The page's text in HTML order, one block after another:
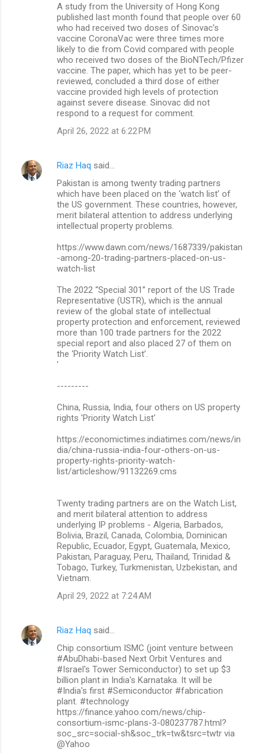
A study from the University of Hong Kong
published last month found that people over 60
who had received two doses of Sinovac’s
vaccine CoronaVac were three times more
likely to die from Covid compared with people
who received two doses of the BioNTech/Pfizer
vaccine. The paper, which has yet to be peer-
reviewed, concluded a third dose of either
vaccine provided high levels of protection
against severe disease. Sinovac did not
respond to a request for comment.
April 26, 2022 at 6:22 PM
Riaz Haq said…
Pakistan is among twe­nty trading partners
which have been placed on the ‘watch list’ of
the US government. These countries, however,
merit bilateral attention to address und­erlying
intellectual property problems.
https://www.dawn.com/news/1687339/pakistan
-among-20-trading-partners-placed-on-us-
watch-list
The 2022 “Special 301” report of the US Trade
Representative (USTR), which is the annual
review of the global state of intellectual
property protection and enforcement, reviewed
more than 100 trade partners for the 2022
special report and also placed 27 of them on
the ‘Priority Watch List’.
'
---------
China, Russia, India, four others on US property
rights 'Priority Watch List'
https://economictimes.indiatimes.com/news/in
dia/china-russia-india-four-others-on-us-
property-rights-priority-watch-
list/articleshow/91132269.cms
Twenty trading partners are on the Watch List,
and merit bilateral attention to address
underlying IP problems - Algeria, Barbados,
Bolivia, Brazil, Canada, Colombia, Dominican
Republic, Ecuador, Egypt, Guatemala, Mexico,
Pakistan, Paraguay, Peru, Thailand, Trinidad &
Tobago, Turkey, Turkmenistan, Uzbekistan, and
Vietnam.
April 29, 2022 at 7:24 AM
Riaz Haq said…
Chip consortium ISMC (joint venture between
#AbuDhabi-based Next Orbit Ventures and
#Israel's Tower Semiconductor) to set up $3
billion plant in India's Karnataka. It will be
#India's first #Semiconductor #fabrication
plant. #technology
https://finance.yahoo.com/news/chip-
consortium-ismc-plans-3-080237787.html?
soc_src=social-sh&soc_trk=tw&tsrc=twtr via
@Yahoo